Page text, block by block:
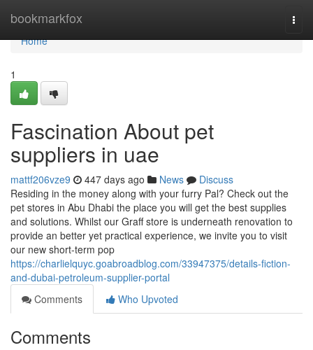
bookmarkfox
Home
Home
1
Fascination About pet
suppliers in uae
mattf206vze9 447 days ago News
Discuss
Residing in the money along with your furry Pal? Check out the
pet stores in Abu Dhabi the place you will get the best supplies
and solutions. Whilst our Graff store is underneath renovation to
provide an better yet practical experience, we invite you to visit
our new short-term pop
https://charlielquyc.goabroadblog.com/33947375/details-fiction-
and-dubai-petroleum-supplier-portal
Comments
Who Upvoted
Comments